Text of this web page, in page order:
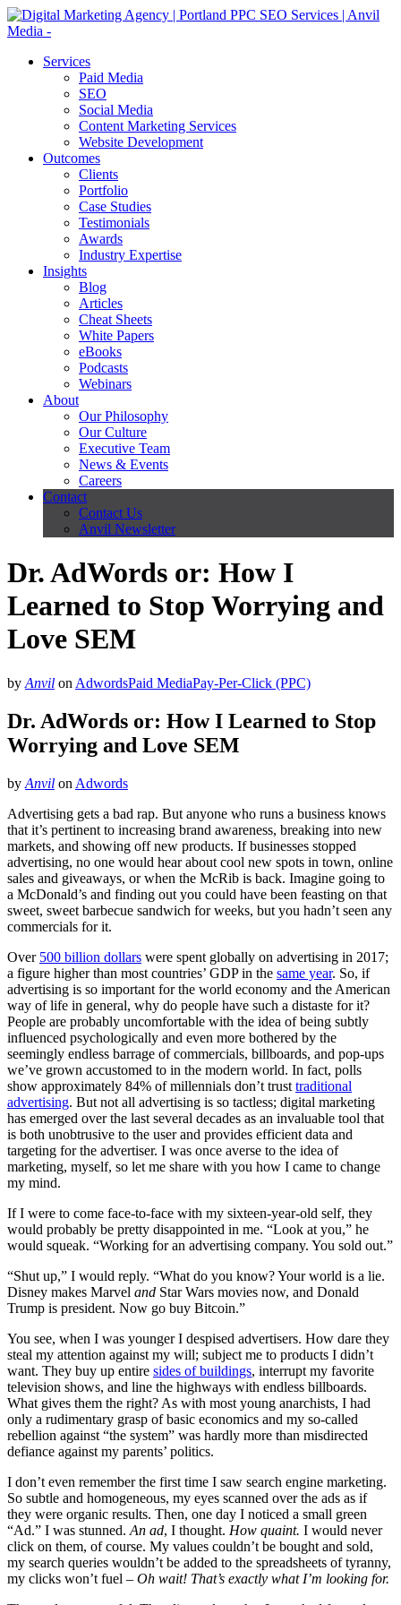
Services
Paid Media
SEO
Social Media
Content Marketing Services
Website Development
Outcomes
Clients
Portfolio
Case Studies
Testimonials
Awards
Industry Expertise
Insights
Blog
Articles
Cheat Sheets
White Papers
eBooks
Podcasts
Webinars
About
Our Philosophy
Our Culture
Executive Team
News & Events
Careers
Contact
Contact Us
Anvil Newsletter
Dr. AdWords or: How I
Learned to Stop Worrying and
Love SEM
by Anvil on AdwordsPaid MediaPay-Per-Click (PPC)
Dr. AdWords or: How I Learned to Stop
Worrying and Love SEM
by Anvil on Adwords
Advertising gets a bad rap. But anyone who runs a business knows
that it’s pertinent to increasing brand awareness, breaking into new
markets, and showing off new products. If businesses stopped
advertising, no one would hear about cool new spots in town, online
sales and giveaways, or when the McRib is back. Imagine going to
a McDonald’s and finding out you could have been feasting on that
sweet, sweet barbecue sandwich for weeks, but you hadn’t seen any
commercials for it.
Over 500 billion dollars were spent globally on advertising in 2017;
a figure higher than most countries’ GDP in the same year. So, if
advertising is so important for the world economy and the American
way of life in general, why do people have such a distaste for it?
People are probably uncomfortable with the idea of being subtly
influenced psychologically and even more bothered by the
seemingly endless barrage of commercials, billboards, and pop-ups
we’ve grown accustomed to in the modern world. In fact, polls
show approximately 84% of millennials don’t trust traditional
advertising. But not all advertising is so tactless; digital marketing
has emerged over the last several decades as an invaluable tool that
is both unobtrusive to the user and provides efficient data and
targeting for the advertiser. I was once averse to the idea of
marketing, myself, so let me share with you how I came to change
my mind.
If I were to come face-to-face with my sixteen-year-old self, they
would probably be pretty disappointed in me. “Look at you,” he
would squeak. “Working for an advertising company. You sold out.”
“Shut up,” I would reply. “What do you know? Your world is a lie.
Disney makes Marvel and Star Wars movies now, and Donald
Trump is president. Now go buy Bitcoin.”
You see, when I was younger I despised advertisers. How dare they
steal my attention against my will; subject me to products I didn’t
want. They buy up entire sides of buildings, interrupt my favorite
television shows, and line the highways with endless billboards.
What gives them the right? As with most young anarchists, I had
only a rudimentary grasp of basic economics and my so-called
rebellion against “the system” was hardly more than misdirected
defiance against my parents’ politics.
I don’t even remember the first time I saw search engine marketing.
So subtle and homogeneous, my eyes scanned over the ads as if
they were organic results. Then, one day I noticed a small green
“Ad.” I was stunned. An ad, I thought. How quaint. I would never
click on them, of course. My values couldn’t be bought and sold,
my search queries wouldn’t be added to the spreadsheets of tyranny,
my clicks won’t fuel – Oh wait! That’s exactly what I’m looking for.